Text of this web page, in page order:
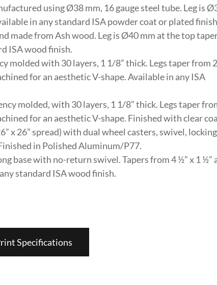
using Ø38 mm, 16 gauge steel tube. Leg is
in any standard ISA powder coat or plated
made from Ash wood. Leg is Ø40 mm at the top
ISA wood finish.
molded with 30 layers, 1 1/8” thick. Legs taper from
for an aesthetic V-shape. Available in any ISA
molded, with 30 layers, 1 1/8” thick. Legs taper
for an aesthetic V-shape. Finished with clear
x 26” spread) with dual wheel casters, swivel,
in Polished Aluminum/P77.
base with no-return swivel. Tapers from 4 ½” x 1 ½”
standard ISA wood finish.
Specifications